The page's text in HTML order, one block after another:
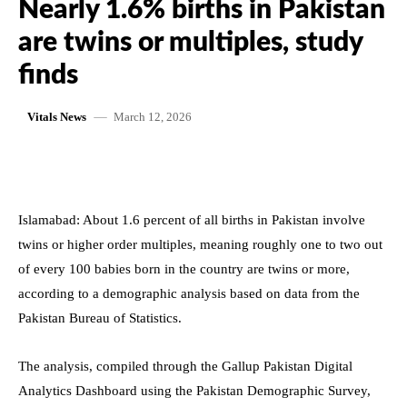
Nearly 1.6% births in Pakistan
are twins or multiples, study
finds
Vitals News March 12, 2026
Islamabad: About 1.6 percent of all births in Pakistan involve
twins or higher order multiples, meaning roughly one to two out
of every 100 babies born in the country are twins or more,
according to a demographic analysis based on data from the
Pakistan Bureau of Statistics.
The analysis, compiled through the Gallup Pakistan Digital
Analytics Dashboard using the Pakistan Demographic Survey,